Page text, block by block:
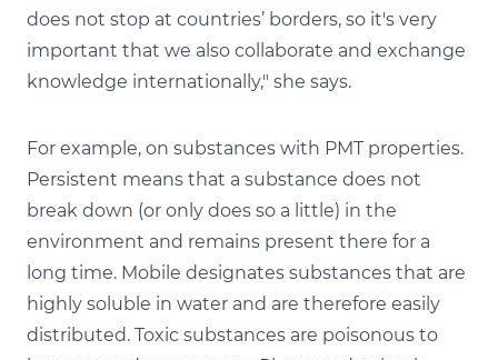
does not stop at countries’ borders, so it's very
important that we also collaborate and exchange
knowledge internationally," she says.
For example, on substances with PMT properties.
Persistent means that a substance does not
break down (or only does so a little) in the
environment and remains present there for a
long time. Mobile designates substances that are
highly soluble in water and are therefore easily
distributed. Toxic substances are poisonous to